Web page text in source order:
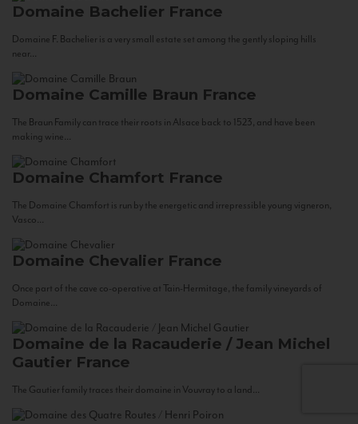
Domaine Bachelier France
Domaine F. Bachelier is a very small estate set among the gently sloping hills
near...
Domaine Camille Braun France
The Braun Family can trace their roots in Alsace back to 1523, and have been
making wine...
Domaine Chamfort France
The Domaine Chamfort is run by the energetic and irrepressible young vigneron,
Vasco...
Domaine Chevalier France
Once part of the cave co-operative at Tain-Hermitage, the family vineyards of
Domaine...
Domaine de la Racauderie / Jean Michel
Gautier France
The Gautier family traces their domaine in Vouvray to a land...